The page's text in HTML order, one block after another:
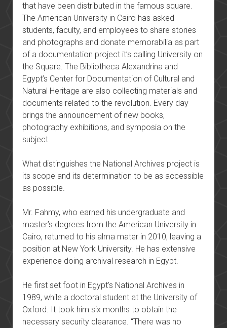
that have been distributed in the famous square.
The American University in Cairo has asked
students, faculty, and employees to share stories
and photographs and donate memorabilia as part
of a documentation project it’s calling University on
the Square. The Bibliotheca Alexandrina and
Egypt’s Center for Documentation of Cultural and
Natural Heritage are also collecting materials and
documents related to the revolution. Every day
brings the announcement of new books,
photography exhibitions, and symposia on the
subject.
What distinguishes the National Archives project is
its scope and its determination to be as accessible
as possible.
Mr. Fahmy, who earned his undergraduate and
master’s degrees from the American University in
Cairo, returned to his alma mater in 2010, leaving a
position at New York University. He has extensive
experience doing archival research in Egypt.
He first set foot in Egypt’s National Archives in
1989, while a doctoral student at the University of
Oxford. It took him six months to obtain the
necessary security clearance. “There was no